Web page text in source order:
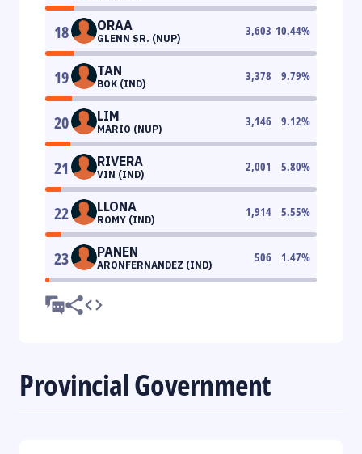
18 ORAA
GLENN SR. (NUP)
3,603 10.44%
19 TAN
BOK (IND)
3,378 9.79%
20 LIM
MARIO (NUP)
3,146 9.12%
21 RIVERA
VIN (IND)
2,001 5.80%
22 LLONA
ROMY (IND)
1,914 5.55%
23 PANEN
ARONFERNANDEZ (IND)
506 1.47%
Provincial Government